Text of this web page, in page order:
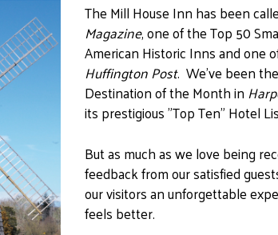
The Mill House Inn has been
Magazine, one of the Top 50
American Historic Inns and one
Huffington Post. We’ve been
Destination of the Month in
its prestigious "Top Ten" Hotel
But as much as we love being
feedback from our satisfied
our visitors an unforgettable
feels better.